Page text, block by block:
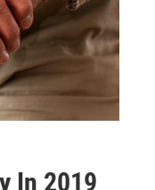
In 2019